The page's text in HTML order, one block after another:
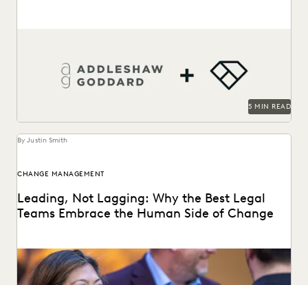
5 MIN READ
By Justin Smith
CHANGE MANAGEMENT
Leading, Not Lagging: Why the Best Legal
Teams Embrace the Human Side of Change
Everlaw's Five-Step Guide to Change Management
highlights how legal teams can lead human-centered
change in their...